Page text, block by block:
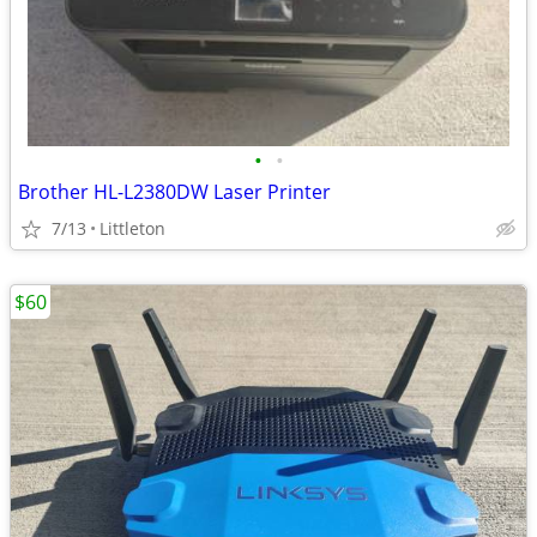
• •
Brother HL-L2380DW Laser Printer
7/13 Littleton
$60